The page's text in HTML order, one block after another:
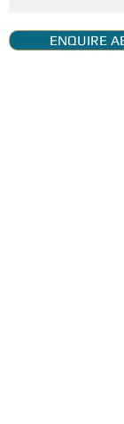
ENQUIRE